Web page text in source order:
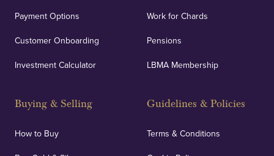
Payment Options
Customer Onboarding
Investment Calculator
Buying & Selling
How to Buy
Work for Chards
Pensions
LBMA Membership
Guidelines & Policies
Terms & Conditions